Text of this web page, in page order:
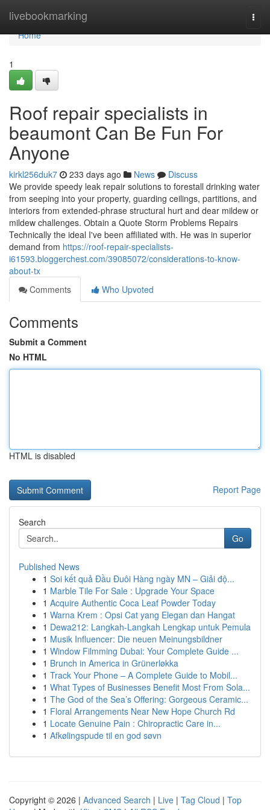
livebookmarking
Home
Home
1
Roof repair specialists in
beaumont Can Be Fun For
Anyone
kirkl256duk7 233 days ago News
Discuss
We provide speedy leak repair solutions to forestall drinking water
from seeping into your property, guarding ceilings, partitions, and
interiors from extended-phrase structural hurt and dear mildew or
mildew challenges. Obtain a Quote Storm Problems Repairs
Technically the ideal I've been affiliated with. He was in superior
demand from https://roof-repair-specialists-
i61593.bloggerchest.com/39085072/considerations-to-know-
about-tx
Comments
Who Upvoted
Comments
Submit a Comment
No HTML
HTML is disabled
Report Page
Search
Go
Published News
1 Soi kết quả Đầu Đuôi Hàng ngày MN – Giải độ...
1 Marble Tile For Sale : Upgrade Your Space
1 Acquire Authentic Coca Leaf Powder Today
1 Warna Krem : Opsi Cat yang Elegan dan Hangat
1 Dewa212: Langkah-Langkah Lengkap untuk Pemula
1 Musik Influencer: Die neuen Meinungsbildner
1 Window Filmming Dubai: Your Complete Guide ...
1 Brunch in America in Grünerløkka
1 Track Your Phone – A Complete Guide to Mobil...
1 What Types of Businesses Benefit Most From Sola...
1 The God of the Sea’s Offering: Gorgeous Ceramic...
1 Floral Arrangements Near New Hope Church Rd
1 Locate Genuine Pain : Chiropractic Care in...
1 Afkølingspude til en god søvn
Copyright © 2026 | Advanced Search | Live | Tag Cloud | Top